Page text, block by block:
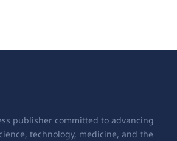
publisher committed to advancing
technology, medicine, and the